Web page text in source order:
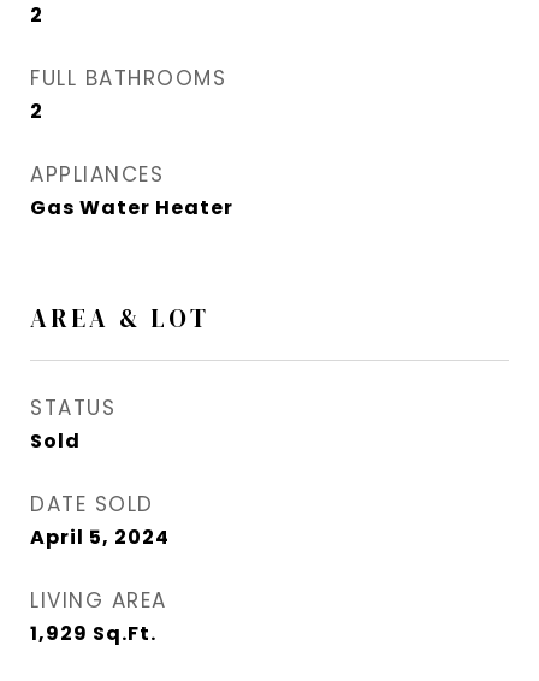
2
FULL BATHROOMS
2
APPLIANCES
Gas Water Heater
AREA & LOT
STATUS
Sold
DATE SOLD
April 5, 2024
LIVING AREA
1,929 Sq.Ft.